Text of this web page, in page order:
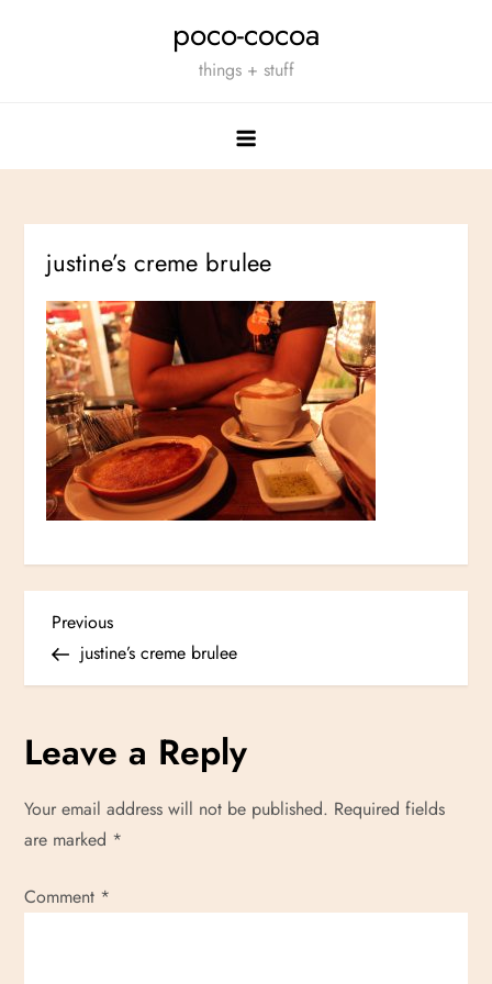
poco-cocoa
things + stuff
justine’s creme brulee
P
o
s
n
a
Previous
Post
Previous
justine’s creme brulee
Leave a Reply
Your email address will not be published. Required fields
are marked *
Comment *